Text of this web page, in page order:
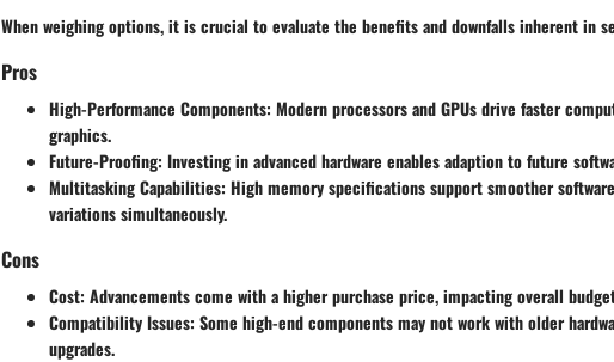
When weighing options, it is crucial to evaluate the benefits and downfalls inherent in
Pros
High-Performance Components: Modern processors and GPUs drive faster
graphics.
Future-Proofing: Investing in advanced hardware enables adaption to future
Multitasking Capabilities: High memory specifications support smoother
variations simultaneously.
Cons
Cost: Advancements come with a higher purchase price, impacting overall
Compatibility Issues: Some high-end components may not work with older
upgrades.